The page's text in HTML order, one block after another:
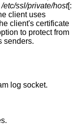
/etc/ssl/private/host[:
client uses
client's certificate
to protect from
senders.
log socket.